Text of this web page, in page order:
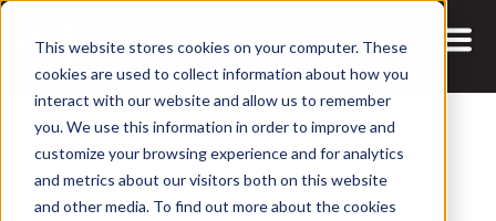
This website stores cookies on your computer. These
cookies are used to collect information about how you
interact with our website and allow us to remember
you. We use this information in order to improve and
customize your browsing experience and for analytics
and metrics about our visitors both on this website
and other media. To find out more about the cookies
15 JUL, 2020 ARTICLES